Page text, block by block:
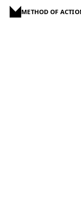
METHOD OF